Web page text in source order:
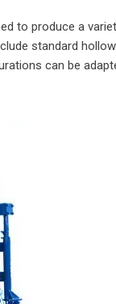
to produce a
standard
can be